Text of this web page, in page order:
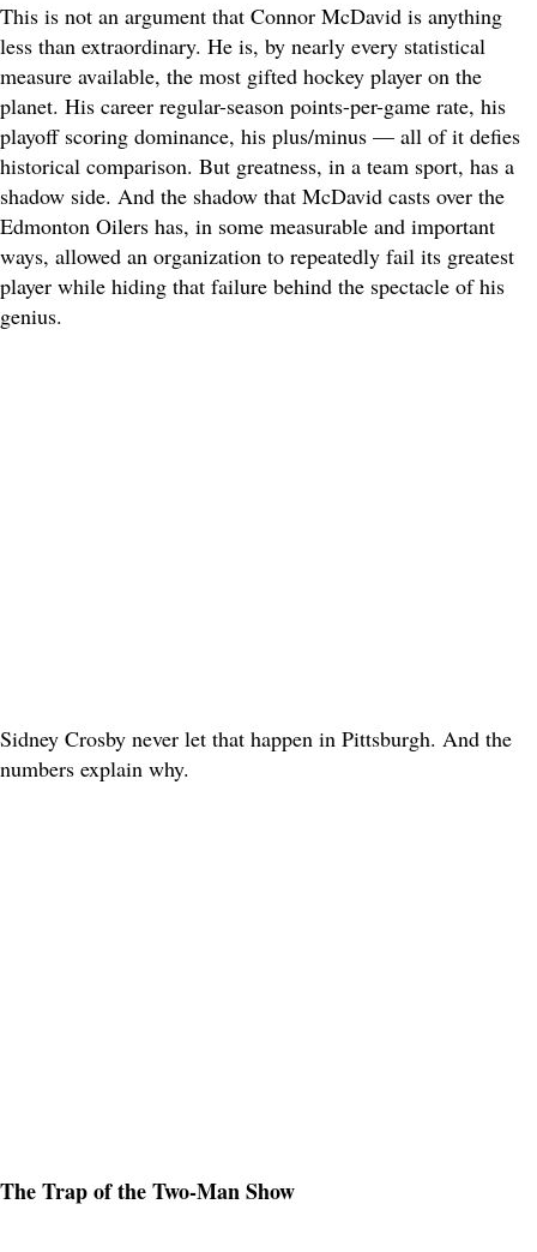
This is not an argument that Connor McDavid is anything
less than extraordinary. He is, by nearly every statistical
measure available, the most gifted hockey player on the
planet. His career regular-season points-per-game rate, his
playoff scoring dominance, his plus/minus — all of it defies
historical comparison. But greatness, in a team sport, has a
shadow side. And the shadow that McDavid casts over the
Edmonton Oilers has, in some measurable and important
ways, allowed an organization to repeatedly fail its greatest
player while hiding that failure behind the spectacle of his
genius.
Sidney Crosby never let that happen in Pittsburgh. And the
numbers explain why.
The Trap of the Two-Man Show